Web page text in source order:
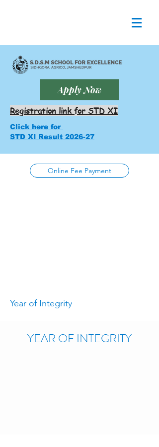
Apply Now
Registration link for STD XI
Click here for
STD XI Result 2026-27
Online Fee Payment
Year of Integrity
YEAR OF INTEGRITY